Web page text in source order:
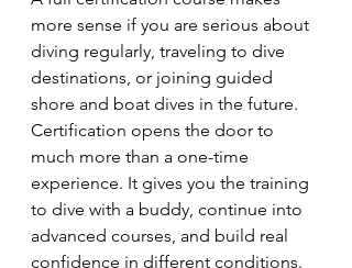
more sense if you are serious about
diving regularly, traveling to dive
destinations, or joining guided
shore and boat dives in the future.
Certification opens the door to
much more than a one-time
experience. It gives you the training
to dive with a buddy, continue into
advanced courses, and build real
confidence in different conditions.